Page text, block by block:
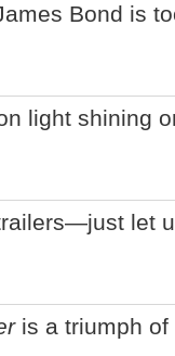
Bond is
light shining
let
is a triumph of